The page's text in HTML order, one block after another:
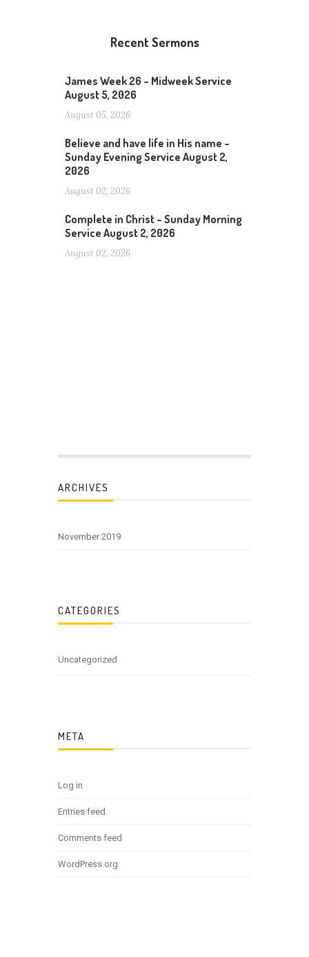
Recent Sermons
James Week 26 – Midweek Service
August 5, 2026
August 05, 2026
Believe and have life in His name –
Sunday Evening Service August 2,
2026
August 02, 2026
Complete in Christ – Sunday Morning
Service August 2, 2026
August 02, 2026
ARCHIVES
November 2019
CATEGORIES
Uncategorized
META
Log in
Entries feed
Comments feed
WordPress.org